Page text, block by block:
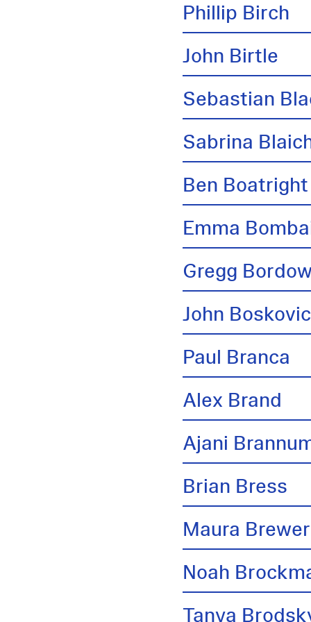
Phillip Birch
John Birtle
Sebastian
Sabrina
Ben Boatright
Emma
Gregg
John
Paul Branca
Alex Brand
Ajani
Brian Bress
Maura Brewer
Noah
Tanya